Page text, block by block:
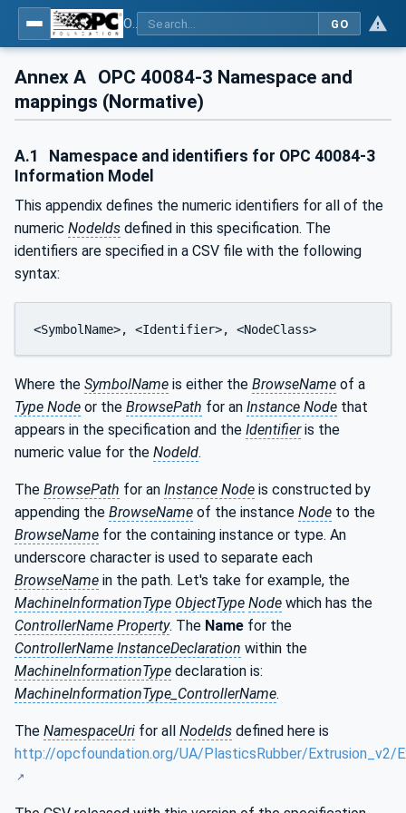
GO
Annex A OPC 40084-3 Namespace and
mappings (Normative)
A.1
Namespace and identifiers for OPC 40084-3
Information Model
This appendix defines the numeric identifiers for all of the
numeric NodeIds defined in this specification. The
identifiers are specified in a CSV file with the following
syntax:
<SymbolName>, <Identifier>, <NodeClass>
Where the SymbolName is either the BrowseName of a
Type Node or the BrowsePath for an Instance Node that
appears in the specification and the Identifieris the
numeric value for the NodeId.
The BrowsePath for an Instance Node is constructed by
appending the BrowseName of the instance Node to the
BrowseName for the containing instance or type. An
underscore character is used to separate each
BrowseName in the path. Let's take for example, the
MachineInformationType ObjectType Node which has the
ControllerName Property. The Name for the
ControllerName InstanceDeclaration within the
MachineInformationType declaration is:
MachineInformationType_ControllerName.
The NamespaceUri for all NodeIds defined here is
http://opcfoundation.org/UA/PlasticsRubber/Extrusion_v2/